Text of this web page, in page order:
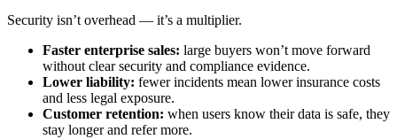
Security isn’t overhead — it’s a multiplier.
Faster enterprise sales: large buyers won’t move forward
without clear security and compliance evidence.
Lower liability: fewer incidents mean lower insurance costs
and less legal exposure.
Customer retention: when users know their data is safe, they
stay longer and refer more.